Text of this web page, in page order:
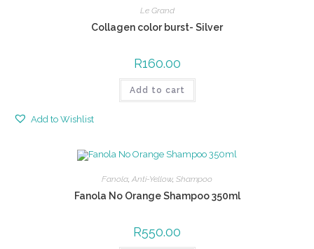
Le Grand
Collagen color burst- Silver
R160.00
Add to cart
Add to Wishlist
Fanola, Anti-Yellow, Shampoo
Fanola No Orange Shampoo 350ml
R550.00